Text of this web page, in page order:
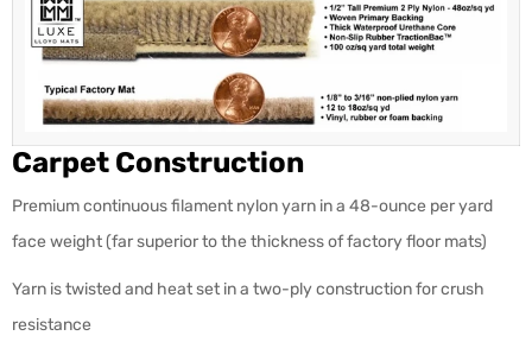
Carpet Construction
Premium continuous filament nylon yarn in a 48-ounce per yard
face weight (far superior to the thickness of factory floor mats)
Yarn is twisted and heat set in a two-ply construction for crush
resistance